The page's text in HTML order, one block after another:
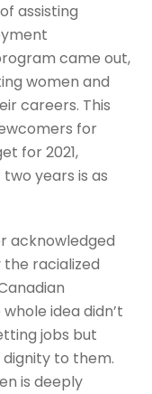
assisting
came out,
women and
careers. This
for
for 2021,
years is as
acknowledged
racialized
idea didn’t
jobs but
to them.
is deeply